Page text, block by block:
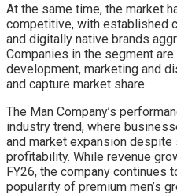
At the same time, the market
competitive, with established
and digitally native brands
Companies in the segment
development, marketing and
and capture market share.
The Man Company’s
industry trend, where
and market expansion
profitability. While revenue
FY26, the company continues
popularity of premium men’s